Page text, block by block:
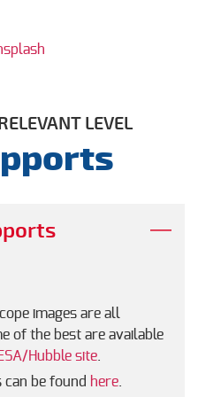
LEVEL
images are all
of the best are available
Hubble site.
can be found here.